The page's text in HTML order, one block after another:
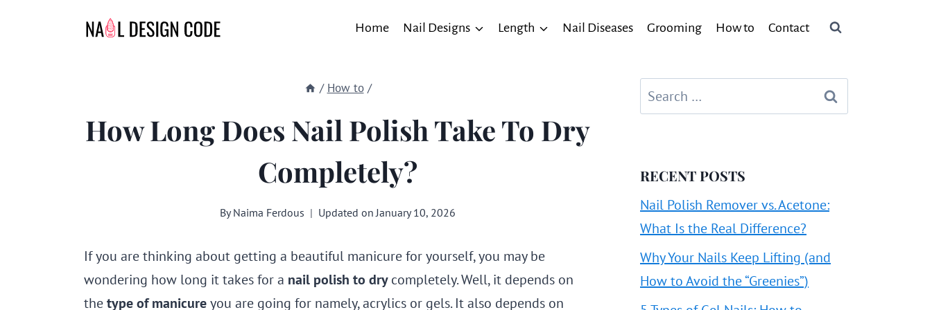
Home Nail Designs Length Nail Diseases Grooming How to Contact
/ How to /
How Long Does Nail Polish Take To Dry
Completely?
By Naima Ferdous Updated on January 10, 2026
If you are thinking about getting a beautiful manicure for yourself, you may be
wondering how long it takes for a nail polish to drycompletely. Well, it depends on
thetype of manicureyou are going for namely, acrylics or gels. It also depends on
Search
for:
RECENT POSTS
Nail Polish Remover vs. Acetone:
What Is the Real Difference?
Why Your Nails Keep Lifting (and
How to Avoid the “Greenies”)